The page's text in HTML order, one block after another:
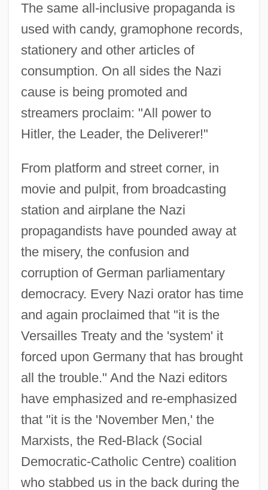
The same all-inclusive propaganda is
used with candy, gramophone records,
stationery and other articles of
consumption. On all sides the Nazi
cause is being promoted and
streamers proclaim: "All power to
Hitler, the Leader, the Deliverer!"
From platform and street corner, in
movie and pulpit, from broadcasting
station and airplane the Nazi
propagandists have pounded away at
the misery, the confusion and
corruption of German parliamentary
democracy. Every Nazi orator has time
and again proclaimed that "it is the
Versailles Treaty and the 'system' it
forced upon Germany that has brought
all the trouble." And the Nazi editors
have emphasized and re-emphasized
that "it is the 'November Men,' the
Marxists, the Red-Black (Social
Democratic-Catholic Centre) coalition
who stabbed us in the back during the